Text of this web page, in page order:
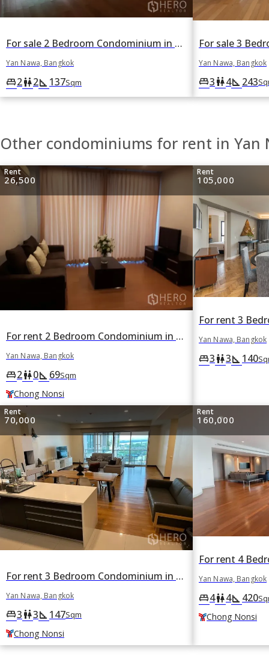
For sale 2 Bedroom Condominium in The Pano in Yan Nawa, Bangkok
Yan Nawa, Bangkok
king_bed2wc2square_foot 137Sqm
Yan Nawa, Bangkok
king_bed3wc4square_foot 243
Other condominiums for rent in Yan
Rent
26,500
For rent 2 Bedroom Condominium in The Complete Narathiwas in Chong Nonsi, Yan Nawa, Bangkok BTS Chong Nonsi
Yan Nawa, Bangkok
king_bed2wc0square_foot 69Sqm
Chong Nonsi
Rent
105,000
Yan Nawa, Bangkok
king_bed3wc3square_foot 140
Rent
70,000
For rent 3 Bedroom Condominium in The Lofts Yennakart in Chong Nonsi, Yan Nawa, Bangkok BTS Chong Nonsi
Yan Nawa, Bangkok
king_bed3wc3square_foot 147Sqm
Chong Nonsi
Rent
160,000
Yan Nawa, Bangkok
king_bed4wc4square_foot 420
Chong Nonsi